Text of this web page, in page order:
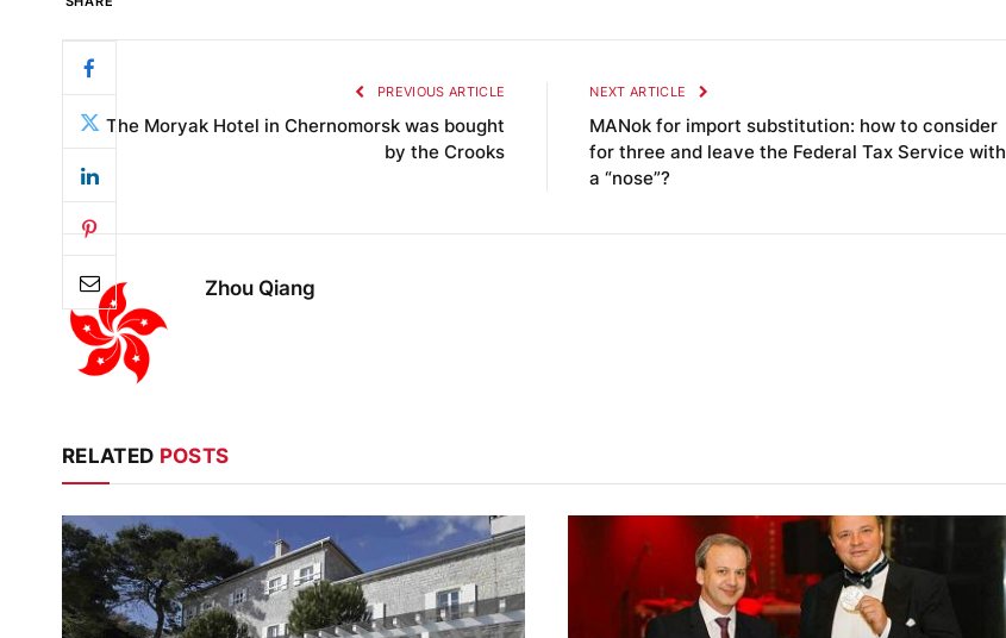
PREVIOUS ARTICLE
The Moryak Hotel in Chernomorsk was bought
by the Crooks
NEXT ARTICLE
MANok for import substitution: how to consider
for three and leave the Federal Tax Service with
a “nose”?
Zhou Qiang
RELATED POSTS